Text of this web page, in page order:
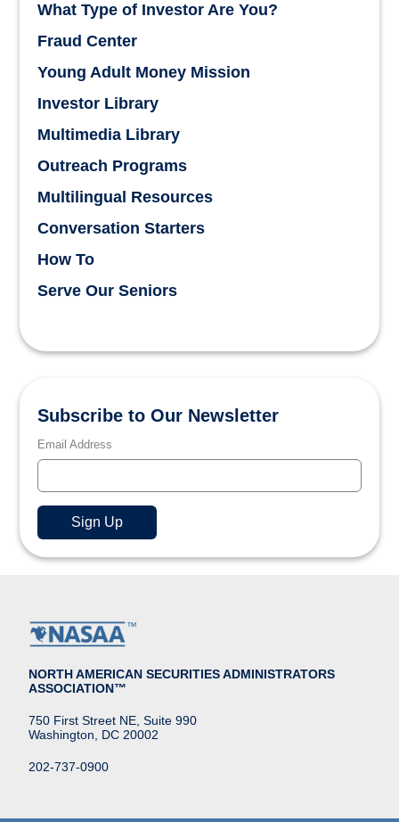
What Type of Investor Are You?
Fraud Center
Young Adult Money Mission
Investor Library
Multimedia Library
Outreach Programs
Multilingual Resources
Conversation Starters
How To
Serve Our Seniors
Subscribe to Our Newsletter
Email Address
NORTH AMERICAN SECURITIES ADMINISTRATORS
ASSOCIATION™
750 First Street NE, Suite 990
Washington, DC 20002
202-737-0900